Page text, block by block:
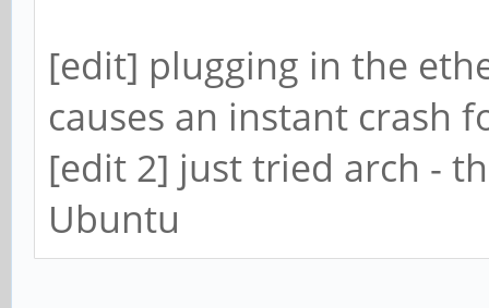
[edit] plugging in the
causes an instant crash
[edit 2] just tried arch -
Ubuntu